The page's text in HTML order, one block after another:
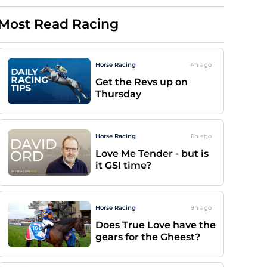
Read Racing
Horse Racing 4h ago
Get the Revs up on
Thursday
Horse Racing 6h ago
Love Me Tender - but is
it GSI time?
Horse Racing 9h ago
Does True Love have the
gears for the Gheest?